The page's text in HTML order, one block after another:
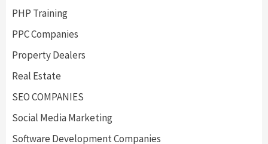
PHP Training
PPC Companies
Property Dealers
Real Estate
SEO COMPANIES
Social Media Marketing
Software Development Companies